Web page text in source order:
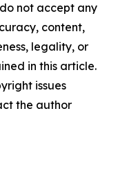
not accept any
content,
legality, or
in this article.
issues
the author